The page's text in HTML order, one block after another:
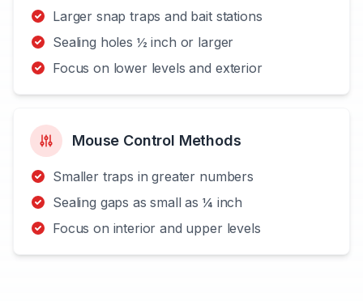
Larger snap traps and bait stations
Sealing holes ½ inch or larger
Focus on lower levels and exterior
Mouse Control Methods
Smaller traps in greater numbers
Sealing gaps as small as ¼ inch
Focus on interior and upper levels